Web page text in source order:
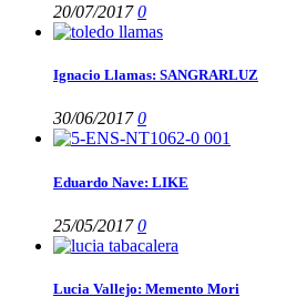
20/07/20170
Ignacio Llamas: SANGRARLUZ
30/06/20170
Eduardo Nave: LIKE
25/05/20170
Lucia Vallejo: Memento Mori